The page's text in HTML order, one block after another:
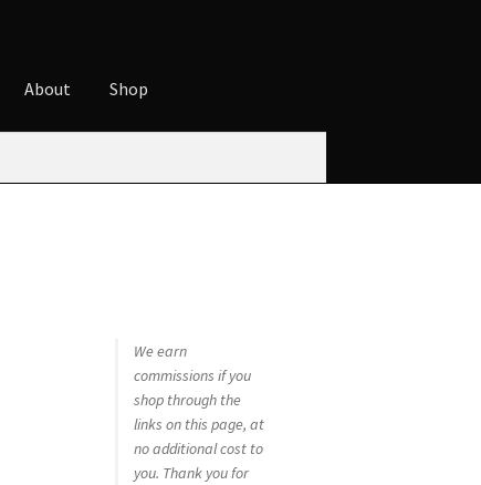
About Shop
We earn
commissions if you
shop through the
links on this page, at
no additional cost to
you. Thank you for